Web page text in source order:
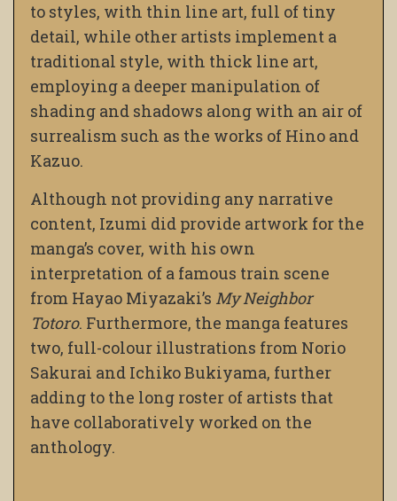
to styles, with thin line art, full of tiny
detail, while other artists implement a
traditional style, with thick line art,
employing a deeper manipulation of
shading and shadows along with an air of
surrealism such as the works of Hino and
Kazuo.
Although not providing any narrative
content, Izumi did provide artwork for the
manga’s cover, with his own
interpretation of a famous train scene
from Hayao Miyazaki’s My Neighbor
Totoro. Furthermore, the manga features
two, full-colour illustrations from Norio
Sakurai and Ichiko Bukiyama, further
adding to the long roster of artists that
have collaboratively worked on the
anthology.